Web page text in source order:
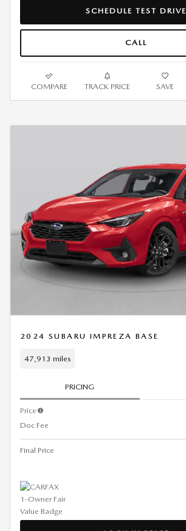
SCHEDULE TEST DRIVE
CALL
COMPARE TRACK PRICE SAVE
2024 SUBARU IMPREZA BASE
47,913 miles
PRICING
Price
Doc Fee
Final Price